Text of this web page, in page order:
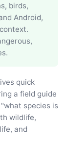
birds,
Android,
quick
a field guide
species is
wildlife,
and